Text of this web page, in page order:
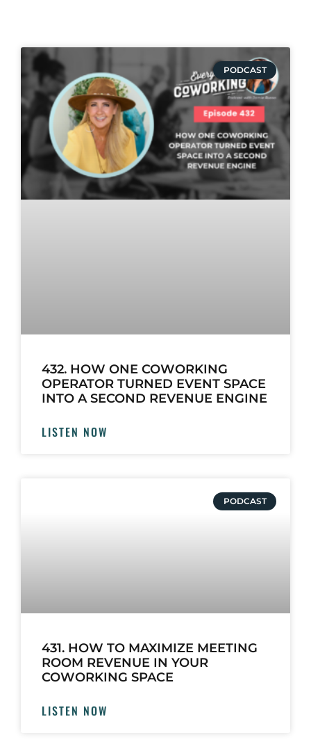
PODCAST
432. HOW ONE COWORKING
OPERATOR TURNED EVENT SPACE
INTO A SECOND REVENUE ENGINE
LISTEN NOW
PODCAST
431. HOW TO MAXIMIZE MEETING
ROOM REVENUE IN YOUR
COWORKING SPACE
LISTEN NOW